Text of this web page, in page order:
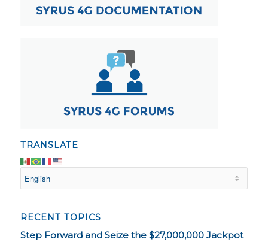
TRANSLATE
RECENT TOPICS
Step Forward and Seize the $27,000,000 Jackpot